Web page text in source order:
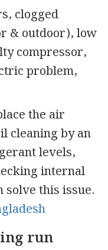
clogged
& outdoor), low
compressor,
problem,
the air
cleaning by an
levels,
internal
solve this issue.
run